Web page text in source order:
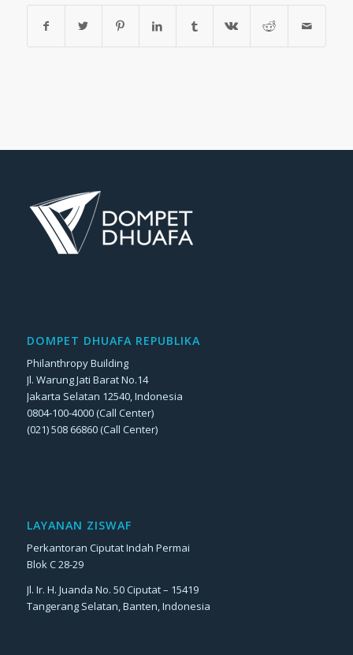
DOMPET DHUAFA REPUBLIKA
Philanthropy Building
Jl. Warung Jati Barat No.14
Jakarta Selatan 12540, Indonesia
0804-100-4000 (Call Center)
(021) 508 66860 (Call Center)
LAYANAN ZISWAF
Perkantoran Ciputat Indah Permai
Blok C 28-29
Jl. Ir. H. Juanda No. 50 Ciputat – 15419
Tangerang Selatan, Banten, Indonesia